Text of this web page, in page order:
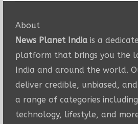
About
News Planet Indiais a
platform that brings you the
India and around the world.
deliver credible, unbiased,
a range of categories
technology, lifestyle, and